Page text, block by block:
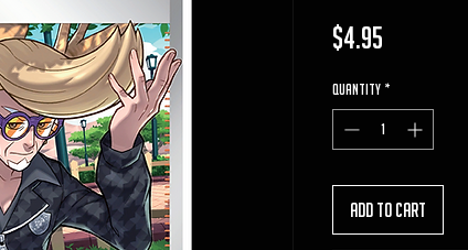
$4.95
Quantity *
Add to Cart